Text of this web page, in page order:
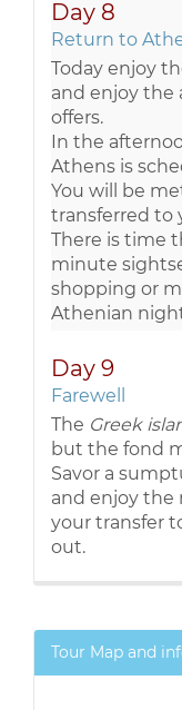
Day 8
Return to
Today enjoy
and enjoy the
offers.
In the
Athens is
You will be
transferred to
There is time
minute
shopping or
Athenian
Day 9
Farewell
The Greek
but the fond
Savor a
and enjoy the
your transfer
out.
Tour Map and